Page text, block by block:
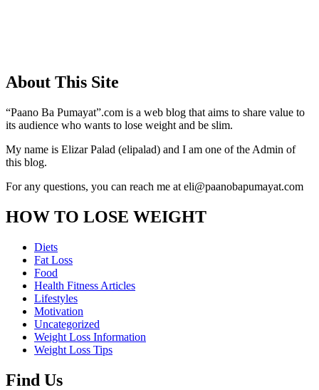
About This Site
“Paano Ba Pumayat”.com is a web blog that aims to share value to
its audience who wants to lose weight and be slim.
My name is Elizar Palad (elipalad) and I am one of the Admin of
this blog.
For any questions, you can reach me at eli@paanobapumayat.com
HOW TO LOSE WEIGHT
Diets
Fat Loss
Food
Health Fitness Articles
Lifestyles
Motivation
Uncategorized
Weight Loss Information
Weight Loss Tips
Find Us